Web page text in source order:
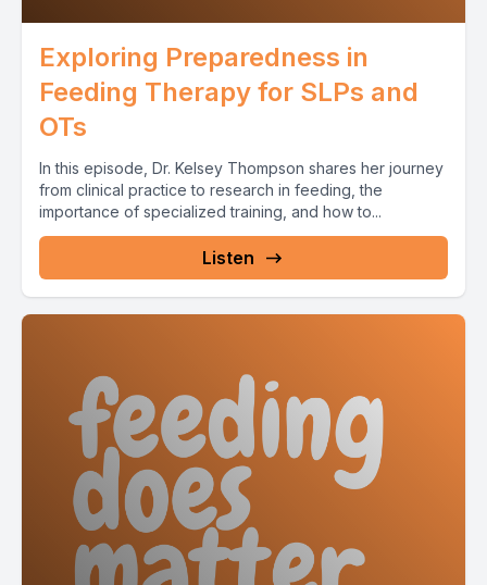
Exploring Preparedness in
Feeding Therapy for SLPs and
OTs
In this episode, Dr. Kelsey Thompson shares her journey
from clinical practice to research in feeding, the
importance of specialized training, and how to...
Listen